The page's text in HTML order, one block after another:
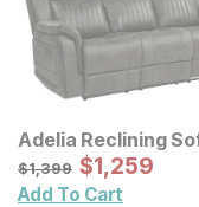
Adelia Reclining
Original Price:
$1399
$1,399 Sale Price:
$1259
$1,259
Add To Cart